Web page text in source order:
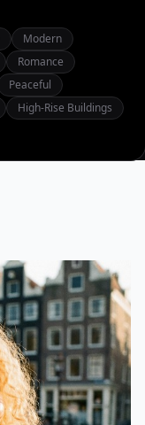
Modern
Romance
Peaceful
High-Rise Buildings